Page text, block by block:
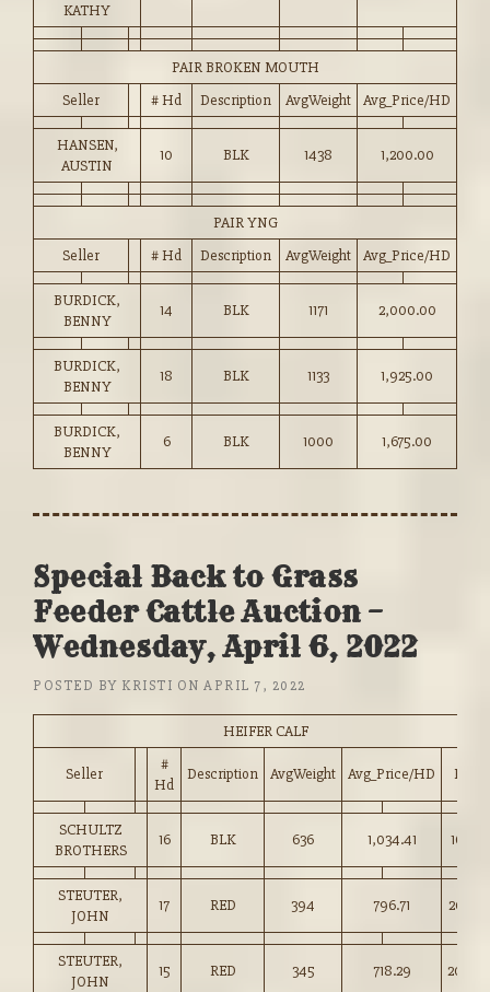
KATHY
PAIR BROKEN MOUTH
Seller
# Hd Description AvgWeight Avg_Price/HD
HANSEN,
AUSTIN
10 BLK 1438 1,200.00
PAIR YNG
Seller
# Hd Description AvgWeight Avg_Price/HD
BURDICK,
BENNY
14 BLK 1171 2,000.00
BURDICK,
BENNY
18 BLK 1133 1,925.00
BURDICK,
BENNY
6 BLK 1000 1,675.00
Special Back to Grass
Feeder Cattle Auction –
Wednesday, April 6, 2022
POSTED BY KRISTI ON APRIL 7, 2022
HEIFER CALF
Seller
#
Hd
Description AvgWeight Avg_Price/HD Price
SCHULTZ
BROTHERS
16 BLK 636 1,034.41 162.50
STEUTER,
JOHN
17 RED 394 796.71 202.00
STEUTER,
JOHN
15 RED 345 718.29